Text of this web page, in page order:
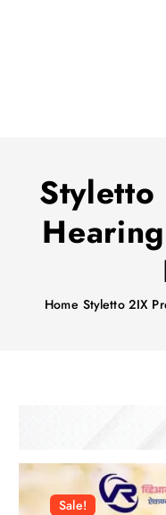
Styletto
Home Styletto 2IX
Sale!